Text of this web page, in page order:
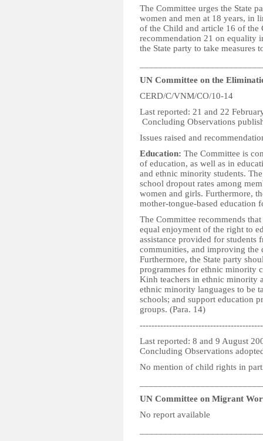
The Committee urges the State
women and men at 18 years, in
of the Child and article 16 of the
recommendation 21 on equality
the State party to take measures
UN Committee on the
CERD/C/VNM/CO/10-14
Last reported: 21
Concluding Observations
Issues raised and
Education: The Committee is
of education, as well as in
and ethnic minority students.
school dropout rates among
women and girls. Furthermore,
mother-tongue-based education
The Committee recommends
equal enjoyment of the right to
assistance provided for
communities, and improving
Furthermore, the State party
programmes for ethnic minority
Kinh teachers in ethnic minority
ethnic minority languages to be
schools; and support education
groups. (Para. 14)
Last reported: 8 and 9 August
Concluding Observations
No mention of child rights in
UN Committee on Migrant
No report available